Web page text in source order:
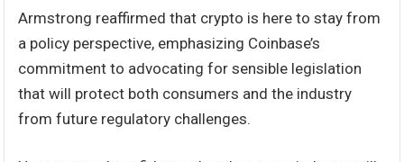
Armstrong reaffirmed that crypto is here to stay from
a policy perspective, emphasizing Coinbase’s
commitment to advocating for sensible legislation
that will protect both consumers and the industry
from future regulatory challenges.